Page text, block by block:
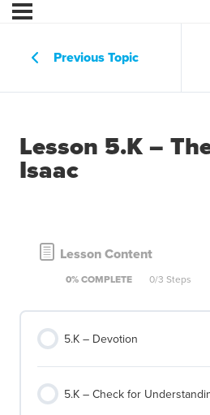
Previous Topic
Lesson 5.K –
Isaac
Lesson Content
0% COMPLETE 0/3 Steps
5.K – Devotion
5.K – Check for